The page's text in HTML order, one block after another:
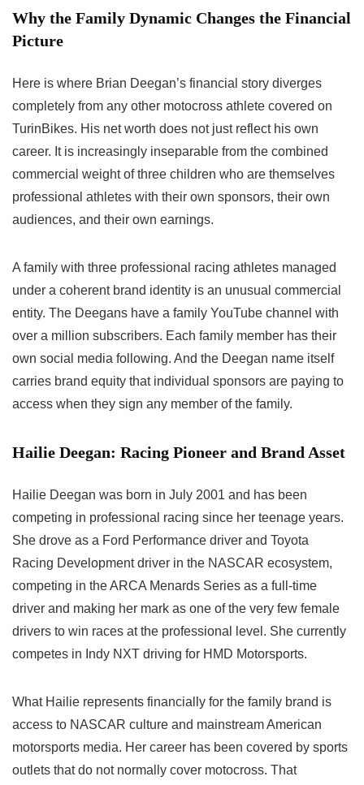
Why the Family Dynamic Changes the Financial
Picture
Here is where Brian Deegan’s financial story diverges
completely from any other motocross athlete covered on
TurinBikes. His net worth does not just reflect his own
career. It is increasingly inseparable from the combined
commercial weight of three children who are themselves
professional athletes with their own sponsors, their own
audiences, and their own earnings.
A family with three professional racing athletes managed
under a coherent brand identity is an unusual commercial
entity. The Deegans have a family YouTube channel with
over a million subscribers. Each family member has their
own social media following. And the Deegan name itself
carries brand equity that individual sponsors are paying to
access when they sign any member of the family.
Hailie Deegan: Racing Pioneer and Brand Asset
Hailie Deegan was born in July 2001 and has been
competing in professional racing since her teenage years.
She drove as a Ford Performance driver and Toyota
Racing Development driver in the NASCAR ecosystem,
competing in the ARCA Menards Series as a full-time
driver and making her mark as one of the very few female
drivers to win races at the professional level. She currently
competes in Indy NXT driving for HMD Motorsports.
What Hailie represents financially for the family brand is
access to NASCAR culture and mainstream American
motorsports media. Her career has been covered by sports
outlets that do not normally cover motocross. That